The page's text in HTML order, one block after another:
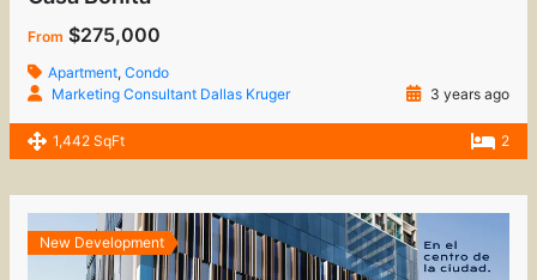
From $275,000
Apartment,Condo
Marketing Consultant Dallas Kruger
3 years ago
1,442 SqFt 2
New Development